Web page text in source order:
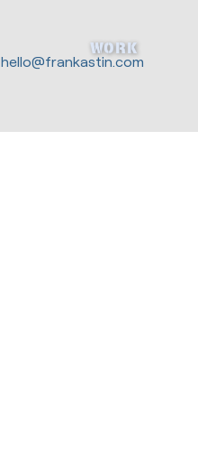
WORK
hello@frankastin.com